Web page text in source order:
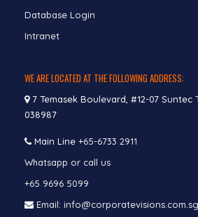
Database Login
Intranet
WE ARE LOCATED AT THE FOLLOWING ADDRESS:
7 Temasek Boulevard, #12-07 Suntec
038987
Main Line +65-6733 2911
Whatsapp or call us
+65 9696 5099
Email: info@corporatevisions.com.sg